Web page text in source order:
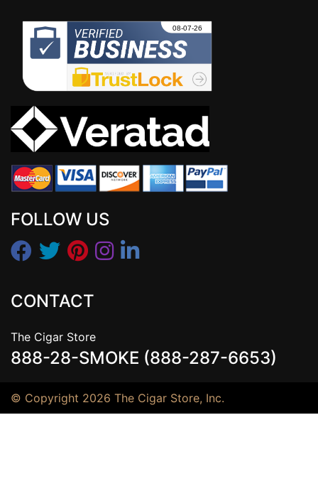
FOLLOW US
CONTACT
The Cigar Store
888-28-SMOKE (888-287-6653)
© Copyright 2026 The Cigar Store, Inc.